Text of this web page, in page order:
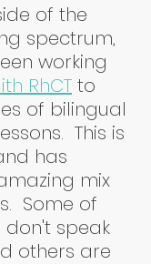
of the
spectrum,
working
RhCT to
of bilingual
This is
has
mix
Some of
speak
others are